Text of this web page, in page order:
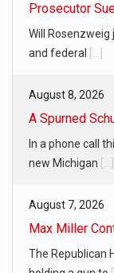
Prosecutor
Will
and federal
August 8, 2026
A Spurned
In a phone call
new Michigan
August 7, 2026
Max Miller
The Republican